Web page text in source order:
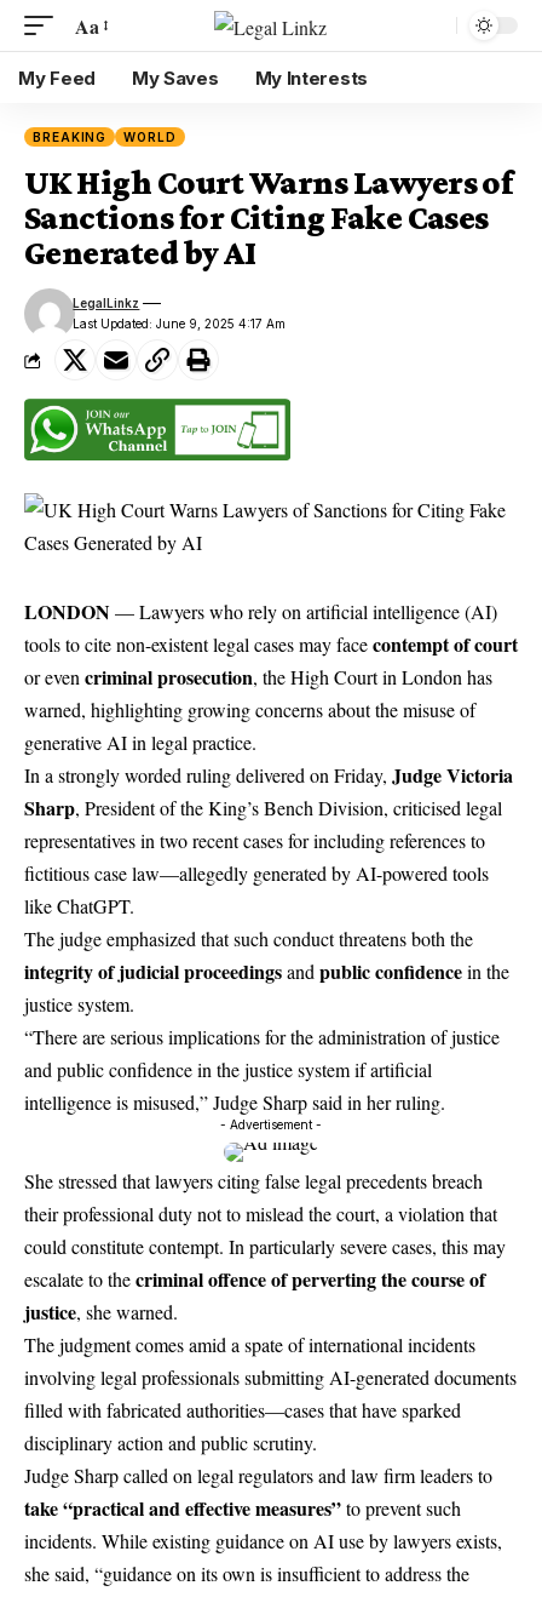
Aa
My Feed My Saves My Interests
BREAKING WORLD
UK High Court Warns Lawyers of
Sanctions for Citing Fake Cases
Generated by AI
Last Updated: June 9, 2025 4:17 Am
LegalLinkz
LONDON— Lawyers who rely on artificial intelligence (AI)
tools to cite non-existent legal cases may facecontempt of court
or even criminal prosecution, the High Court in London has
warned, highlighting growing concerns about the misuse of
generative AI in legal practice.
In a strongly worded ruling delivered on Friday, Judge Victoria
Sharp, President of the King’s Bench Division, criticised legal
representatives in two recent cases for including references to
fictitious case law—allegedly generated by AI-powered tools
like ChatGPT.
The judge emphasized that such conduct threatens both the
integrity of judicial proceedingsand public confidencein the
justice system.
“There are serious implications for the administration of justice
and public confidence in the justice system if artificial
intelligence is misused,” Judge Sharp said in her ruling.
- Advertisement -
She stressed that lawyers citing false legal precedents breach
their professional duty not to mislead the court, a violation that
could constitute contempt. In particularly severe cases, this may
escalate to thecriminal offence of perverting the course of
justice, she warned.
The judgment comes amid a spate of international incidents
involving legal professionals submitting AI-generated documents
filled with fabricated authorities—cases that have sparked
disciplinary action and public scrutiny.
Judge Sharp called on legal regulators and law firm leaders to
take “practical and effectivemeasures”to prevent such
incidents. While existing guidance on AI use by lawyers exists,
she said, “guidance on its own is insufficient to address the